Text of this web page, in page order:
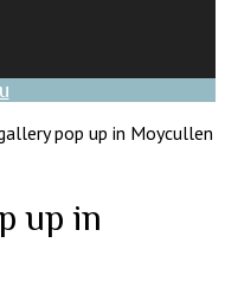
pop up in Moycullen
up in